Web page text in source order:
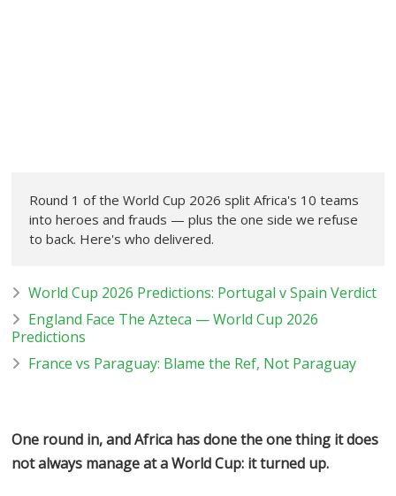
Round 1 of the World Cup 2026 split Africa's 10 teams
into heroes and frauds — plus the one side we refuse
to back. Here's who delivered.
World Cup 2026 Predictions: Portugal v Spain Verdict
England Face The Azteca — World Cup 2026
Predictions
France vs Paraguay: Blame the Ref, Not Paraguay
One round in, and Africa has done the one thing it does
not always manage at a World Cup: it turned up.